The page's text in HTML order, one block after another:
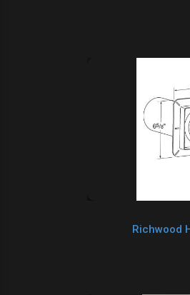
Richwood